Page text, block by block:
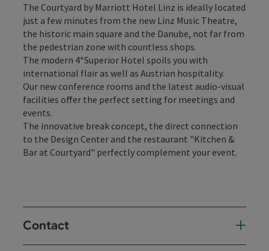
The Courtyard by Marriott Hotel Linz is ideally located
just a few minutes from the new Linz Music Theatre,
the historic main square and the Danube, not far from
the pedestrian zone with countless shops.
The modern 4*Superior Hotel spoils you with
international flair as well as Austrian hospitality.
Our new conference rooms and the latest audio-visual
facilities offer the perfect setting for meetings and
events.
The innovative break concept, the direct connection
to the Design Center and the restaurant "Kitchen &
Bar at Courtyard" perfectly complement your event.
Contact